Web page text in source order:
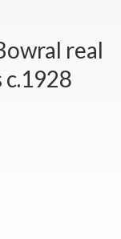
real
c.1928